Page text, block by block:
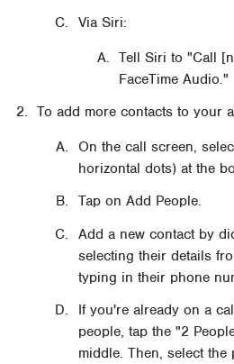
Via Siri:
Tell Siri to "Call
FaceTime Audio."
To add more contacts to your
On the call screen,
horizontal dots) at the
Tap on Add People.
Add a new contact by
selecting their details
typing in their phone
If you're already on a
people, tap the "2
middle. Then, select